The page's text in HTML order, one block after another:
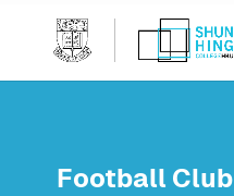
Football Club